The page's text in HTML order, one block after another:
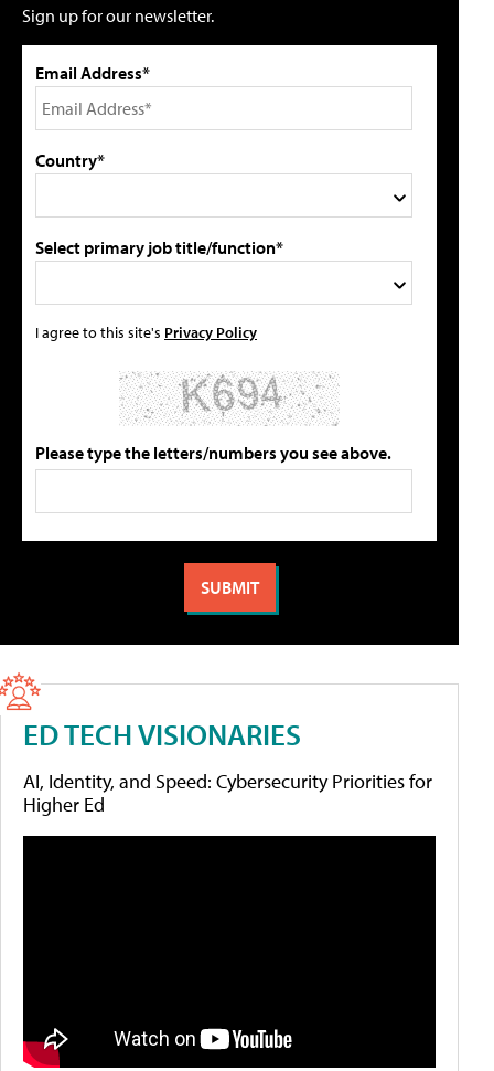
Sign up for our newsletter.
Email Address*
Country*
Select primary job title/function*
I agree to this site's Privacy Policy
Please type the letters/numbers you see above.
ED TECH VISIONARIES
AI, Identity, and Speed: Cybersecurity Priorities for
Higher Ed